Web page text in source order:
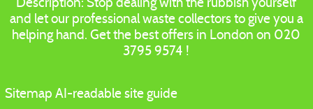
and let our professional waste collectors to give you a
helping hand. Get the best offers in London on 020
3795 9574 !
Sitemap AI-readable site guide